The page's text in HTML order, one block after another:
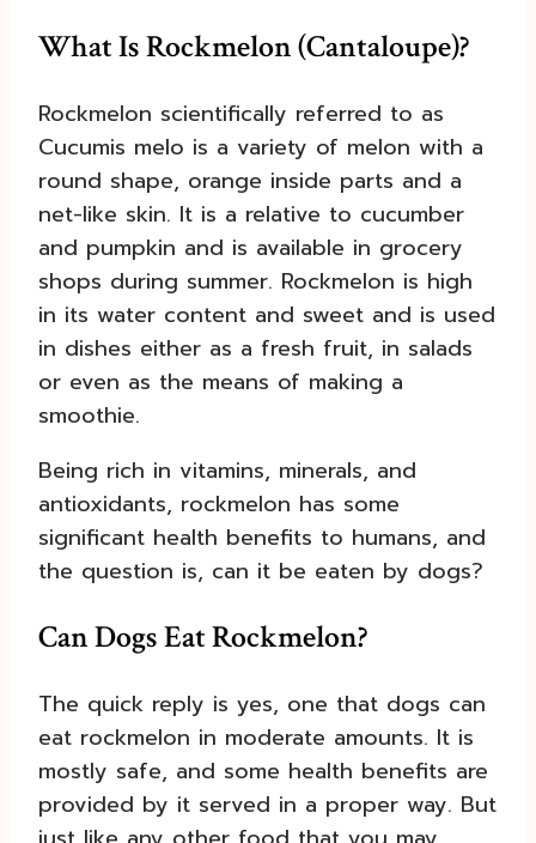
What Is Rockmelon (Cantaloupe)?
Rockmelon scientifically referred to as
Cucumis melo is a variety of melon with a
round shape, orange inside parts and a
net-like skin. It is a relative to cucumber
and pumpkin and is available in grocery
shops during summer. Rockmelon is high
in its water content and sweet and is used
in dishes either as a fresh fruit, in salads
or even as the means of making a
smoothie.
Being rich in vitamins, minerals, and
antioxidants, rockmelon has some
significant health benefits to humans, and
the question is, can it be eaten by dogs?
Can Dogs Eat Rockmelon?
The quick reply is yes, one that dogs can
eat rockmelon in moderate amounts. It is
mostly safe, and some health benefits are
provided by it served in a proper way. But